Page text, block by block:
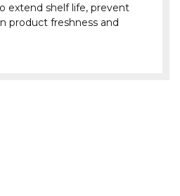
extend shelf life, prevent
product freshness and